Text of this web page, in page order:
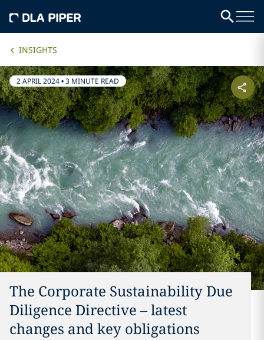
INSIGHTS
2 APRIL 2024•3 MINUTE READ
The Corporate Sustainability Due
Diligence Directive – latest
changes and key obligations